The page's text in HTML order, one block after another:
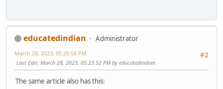
educatedindian
Administrator
#2
March 28, 2023, 05:20:58 PM
Last Edit: March 28, 2023, 05:23:52 PM by educatedindian
The same article also has this: